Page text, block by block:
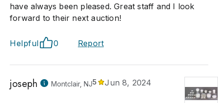
have always been pleased. Great staff and I look
forward to their next auction!
Helpful 0 Report
joseph Montclair, NJ5 Jun 8, 2024